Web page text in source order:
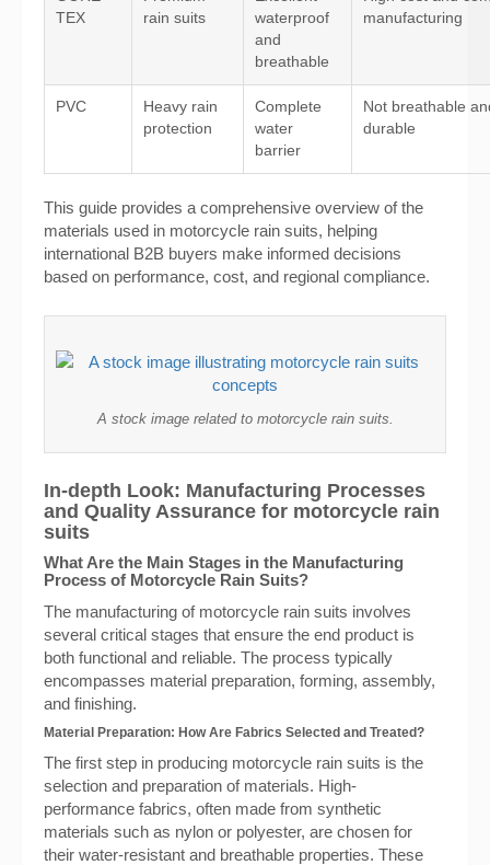
TEX
rain suits
waterproof
and
breathable
manufacturing
PVC
Heavy rain
protection
Complete
water
barrier
Not breathable
durable
This guide provides a comprehensive overview of the
materials used in motorcycle rain suits, helping
international B2B buyers make informed decisions
based on performance, cost, and regional compliance.
A stock image related to motorcycle rain suits.
In-depth Look: Manufacturing Processes
and Quality Assurance for motorcycle rain
suits
What Are the Main Stages in the Manufacturing
Process of Motorcycle Rain Suits?
The manufacturing of motorcycle rain suits involves
several critical stages that ensure the end product is
both functional and reliable. The process typically
encompasses material preparation, forming, assembly,
and finishing.
Material Preparation: How Are Fabrics Selected and Treated?
The first step in producing motorcycle rain suits is the
selection and preparation of materials. High-
performance fabrics, often made from synthetic
materials such as nylon or polyester, are chosen for
their water-resistant and breathable properties. These